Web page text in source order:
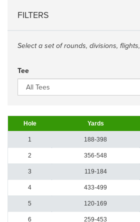
FILTERS
Select a set of rounds, divisions,
Tee